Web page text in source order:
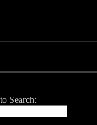
Search: